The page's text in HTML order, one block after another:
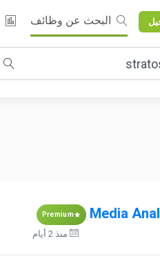
البحث عن وظائف
Media
Premium
منذ 2 أيام